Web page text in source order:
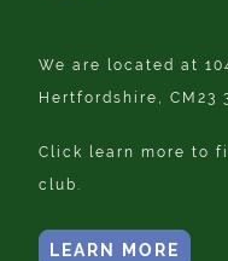
We are located at
Hertfordshire, CM23
Click learn more to
club.
LEARN MORE